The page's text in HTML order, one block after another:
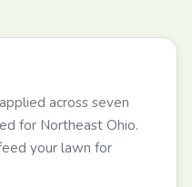
across seven
for Northeast Ohio.
your lawn for